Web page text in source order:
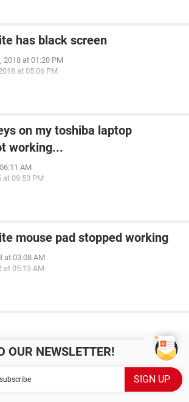
has black screen
2018 at 01:20 PM
at 05:06 PM
on my toshiba laptop
working...
AM
at 09:53 PM
mouse pad stopped working
at 03:08 AM
at 05:13 AM
OUR NEWSLETTER!